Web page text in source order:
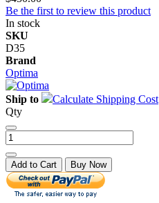
Be the first to review this product
In stock
SKU
D35
Brand
Optima
Ship to
Calculate Shipping Cost
Qty
Add to Cart Buy Now